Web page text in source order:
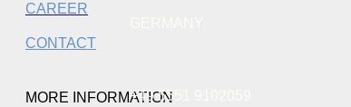
+49 5551 9102059
CAREER
CONTACT
MORE INFORMATION